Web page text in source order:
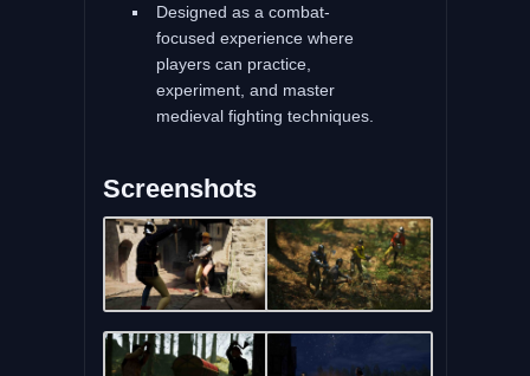
Designed as a combat-
focused experience where
players can practice,
experiment, and master
medieval fighting techniques.
Screenshots